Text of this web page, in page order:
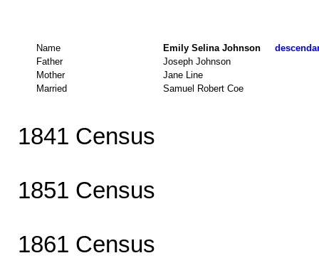
Name Emily Selina Johnson
Father
Joseph Johnson
Mother
Jane Line
Married
Samuel Robert Coe
1841 Census
1851 Census
1861 Census